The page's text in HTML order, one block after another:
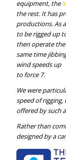
equipment, the
the rest. It has
productions. As
to be rigged up
then operate
same time
wind speeds up
to force 7.
We were
speed of
offered by such
Rather than
designed by a